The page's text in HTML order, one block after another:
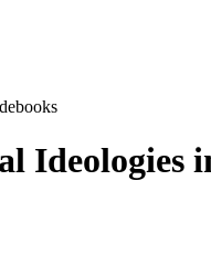
Ideologies